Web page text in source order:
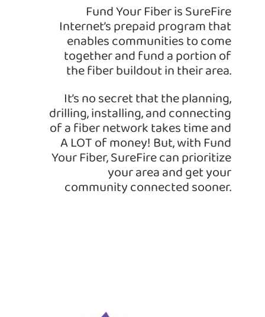
Fund Your Fiber is SureFire
Internet’s prepaid program that
enables communities to come
together and fund a portion of
the fiber buildout in their area.
It’s no secret that the planning,
drilling, installing, and connecting
of a fiber network takes time and
A LOT of money! But, with Fund
Your Fiber, SureFire can prioritize
your area and get your
community connected sooner.